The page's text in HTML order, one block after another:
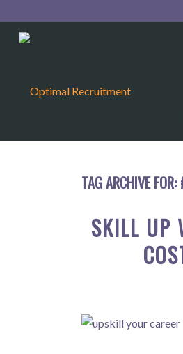
TAG ARCHIVE FOR:
SKILL UP